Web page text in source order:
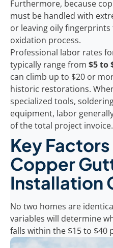
Furthermore, because
must be handled with
or leaving oily
oxidation process.
Professional labor rates
typically range from $5 to
can climb up to $20 or
historic restorations.
specialized tools,
equipment, labor
of the total project invoice.
Key
Copper
Installation
No two homes are
variables will determine
falls within the $15 to $40